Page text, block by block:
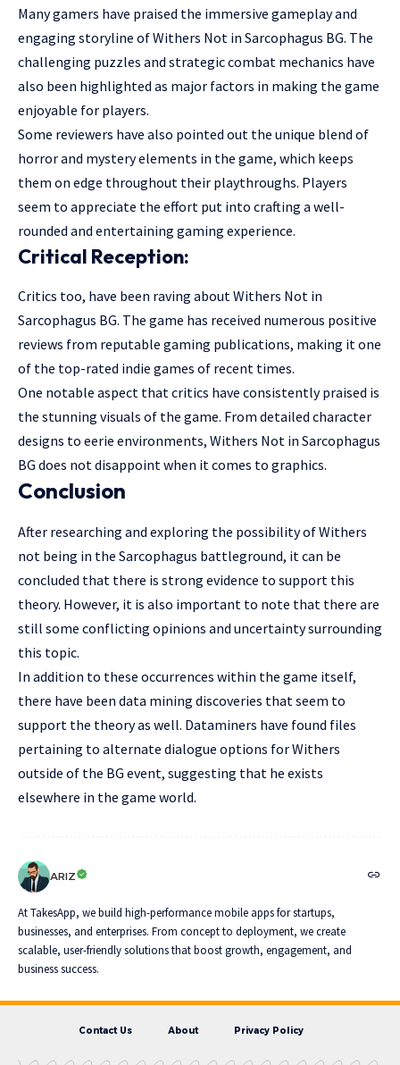
Many gamers have praised the immersive gameplay and
engaging storyline of Withers Not in Sarcophagus BG. The
challenging puzzles and strategic combat mechanics have
also been highlighted as major factors in making the game
enjoyable for players.
Some reviewers have also pointed out the unique blend of
horror and mystery elements in the game, which keeps
them on edge throughout their playthroughs. Players
seem to appreciate the effort put into crafting a well-
rounded and entertaining gaming experience.
Critical Reception:
Critics too, have been raving about Withers Not in
Sarcophagus BG. The game has received numerous positive
reviews from reputable gaming publications, making it one
of the top-rated indie games of recent times.
One notable aspect that critics have consistently praised is
the stunning visuals of the game. From detailed character
designs to eerie environments, Withers Not in Sarcophagus
BG does not disappoint when it comes to graphics.
Conclusion
After researching and exploring the possibility of Withers
not being in the Sarcophagus battleground, it can be
concluded that there is strong evidence to support this
theory. However, it is also important to note that there are
still some conflicting opinions and uncertainty surrounding
this topic.
In addition to these occurrences within the game itself,
there have been data mining discoveries that seem to
support the theory as well. Dataminers have found files
pertaining to alternate dialogue options for Withers
outside of the BG event, suggesting that he exists
elsewhere in the game world.
ARIZ
At TakesApp, we build high-performance mobile apps for startups,
businesses, and enterprises. From concept to deployment, we create
scalable, user-friendly solutions that boost growth, engagement, and
business success.
Contact Us About Privacy Policy